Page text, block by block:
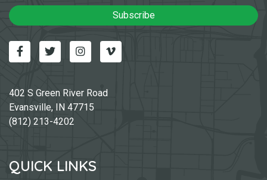
Subscribe
FacebookTwitterInstagramVimeo-v
402 S Green River Road
Evansville, IN 47715
(812) 213-4202
QUICK LINKS